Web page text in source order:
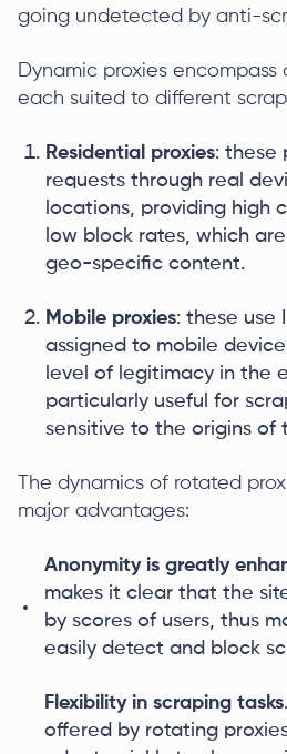
going undetected by anti-
Dynamic proxies
each suited to different
Residential proxies: these
requests through real
locations, providing high
low block rates, which
geo-specific content.
Mobile proxies: these use
assigned to mobile
level of legitimacy in the
particularly useful for
sensitive to the origins of
The dynamics of rotated
major advantages:
Anonymity is greatly
makes it clear that the
by scores of users, thus
easily detect and block
Flexibility in scraping tasks
offered by rotating